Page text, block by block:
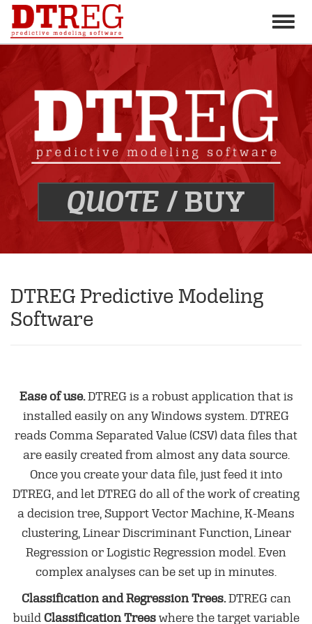
Toggle
QUOTE /BUY
DTREG Predictive Modeling
Software
Ease of use.DTREG is a robust application that is
installed easily on any Windows system. DTREG
reads Comma Separated Value (CSV) data files that
are easily created from almost any data source.
Once you create your data file, just feed it into
DTREG, and let DTREG do all of the work of creating
a decision tree, Support Vector Machine, K-Means
clustering, Linear Discriminant Function, Linear
Regression or Logistic Regression model. Even
complex analyses can be set up in minutes.
Classification and Regression Trees.DTREG can
buildClassification Treeswhere the target variable